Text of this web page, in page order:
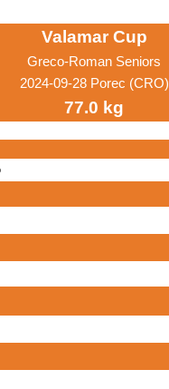
Valamar Cup
Greco-Roman Seniors
2024-09-28 Porec (CRO)
77.0 kg